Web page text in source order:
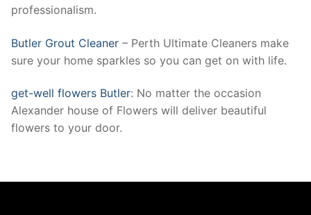
professionalism.
Butler Grout Cleaner – Perth Ultimate Cleaners make
sure your home sparkles so you can get on with life.
get-well flowers Butler: No matter the occasion
Alexander house of Flowers will deliver beautiful
flowers to your door.